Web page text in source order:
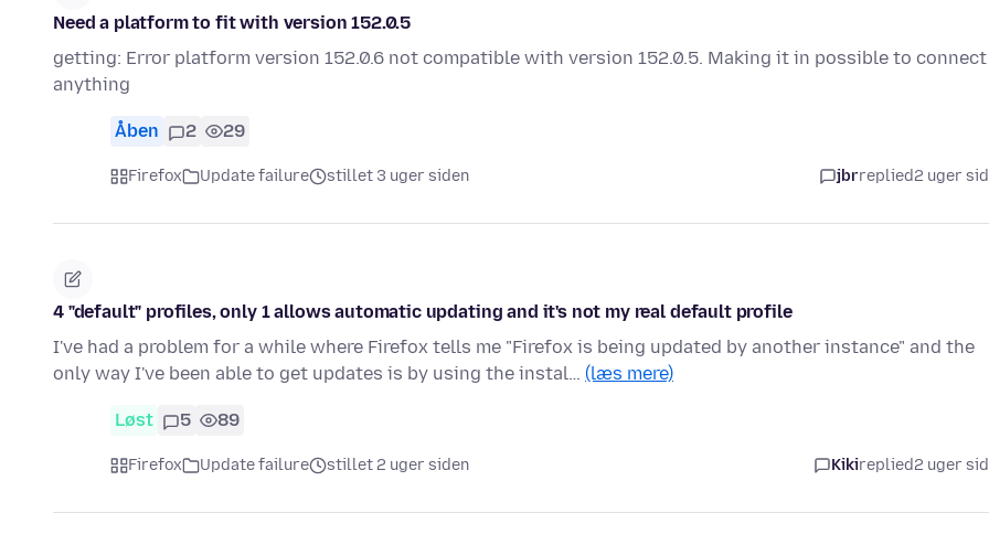
Need a platform to fit with version 152.0.5
getting: Error platform version 152.0.6 not compatible with version 152.0.5. Making it in possible to connect
anything
Åben 2 29
Firefox Update failure stillet 3 uger siden jbrreplied2 uger
4 "default" profiles, only 1 allows automatic updating and it's not my real default profile
I've had a problem for a while where Firefox tells me "Firefox is being updated by another instance" and the
only way I've been able to get updates is by using the instal… (læs mere)
Løst 5 89
Firefox Update failure stillet 2 uger siden Kikireplied2 uger